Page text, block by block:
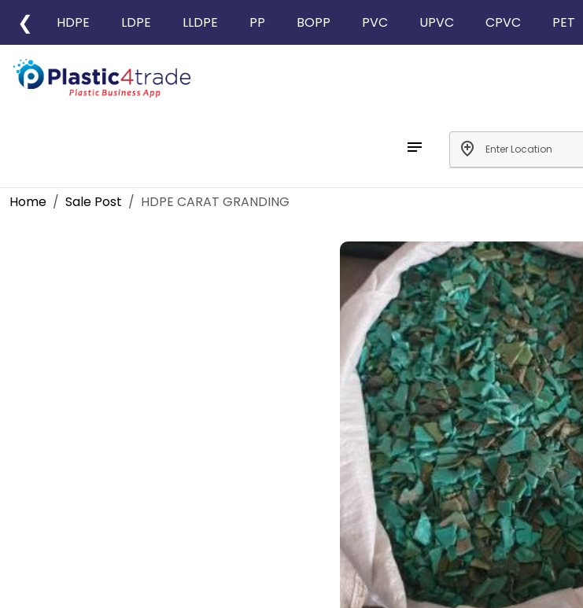
❮ HDPE LDPE LLDPE PP BOPP PVC UPVC CPVC PET
notes add_location
Home Sale Post HDPE CARAT GRANDING